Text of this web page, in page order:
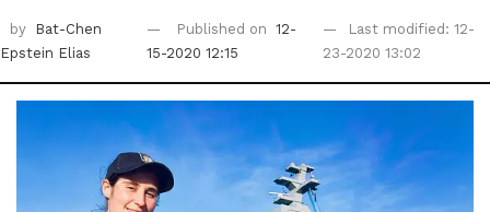
by
Bat-Chen
Epstein Elias
Published on 12-
15-2020 12:15
Last modified: 12-
23-2020 13:02